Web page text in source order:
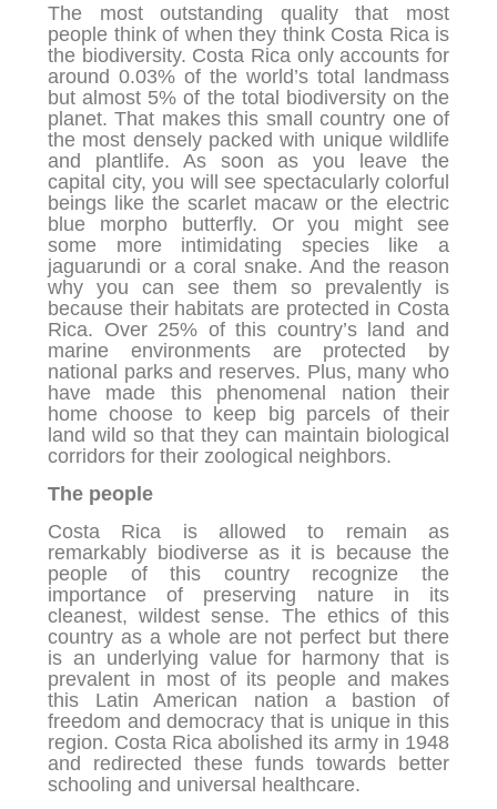
The most outstanding quality that most
people think of when they think Costa Rica is
the biodiversity. Costa Rica only accounts for
around 0.03% of the world’s total landmass
but almost 5% of the total biodiversity on the
planet. That makes this small country one of
the most densely packed with unique wildlife
and plantlife. As soon as you leave the
capital city, you will see spectacularly colorful
beings like the scarlet macaw or the electric
blue morpho butterfly. Or you might see
some more intimidating species like a
jaguarundi or a coral snake. And the reason
why you can see them so prevalently is
because their habitats are protected in Costa
Rica. Over 25% of this country’s land and
marine environments are protected by
national parks and reserves. Plus, many who
have made this phenomenal nation their
home choose to keep big parcels of their
land wild so that they can maintain biological
corridors for their zoological neighbors.
The people
Costa Rica is allowed to remain as
remarkably biodiverse as it is because the
people of this country recognize the
importance of preserving nature in its
cleanest, wildest sense. The ethics of this
country as a whole are not perfect but there
is an underlying value for harmony that is
prevalent in most of its people and makes
this Latin American nation a bastion of
freedom and democracy that is unique in this
region. Costa Rica abolished its army in 1948
and redirected these funds towards better
schooling and universal healthcare.